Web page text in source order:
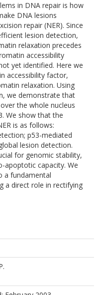
in DNA repair is how
DNA lesions
repair (NER). Since
lesion detection,
relaxation precedes
accessibility
yet identified. Here we
accessibility factor,
relaxation. Using
we demonstrate that
the whole nucleus
We show that the
is as follows:
p53-mediated
lesion detection.
for genomic stability,
apoptotic capacity. We
a fundamental
a direct role in rectifying